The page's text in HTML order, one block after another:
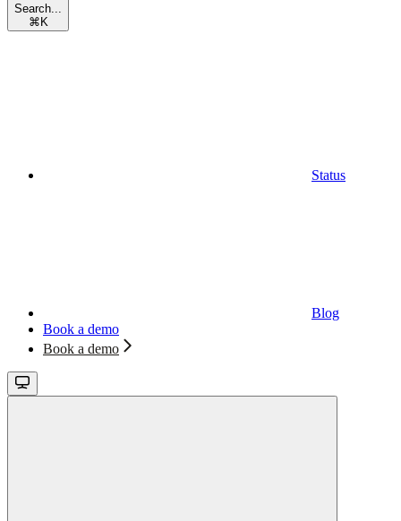
Search...
⌘ K
Status
Blog
Book a demo
Book a demo